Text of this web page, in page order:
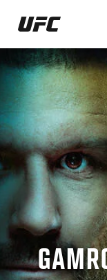
Skip
main
content